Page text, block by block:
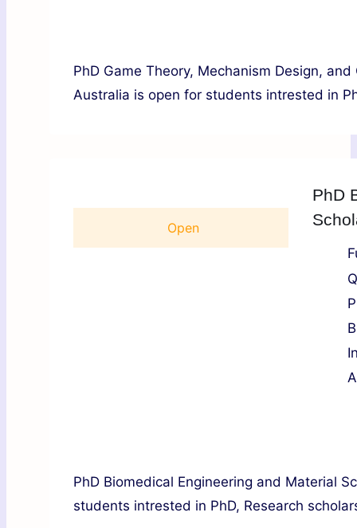
PhD Game Theory, Mechanism Design,
Australia is open for students intrested in
Open
PhD
PhD Biomedical Engineering and Material
students intrested in PhD, Research